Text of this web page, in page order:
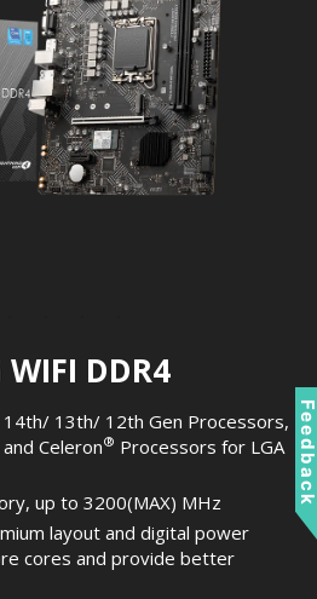
DDR4
13th/ 12th Gen Processors,
Celeron® Processors for LGA
up to 3200(MAX) MHz
layout and digital power
cores and provide better